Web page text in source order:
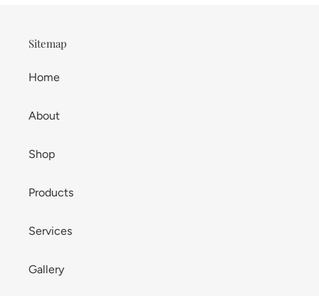
Sitemap
Home
About
Shop
Products
Services
Gallery